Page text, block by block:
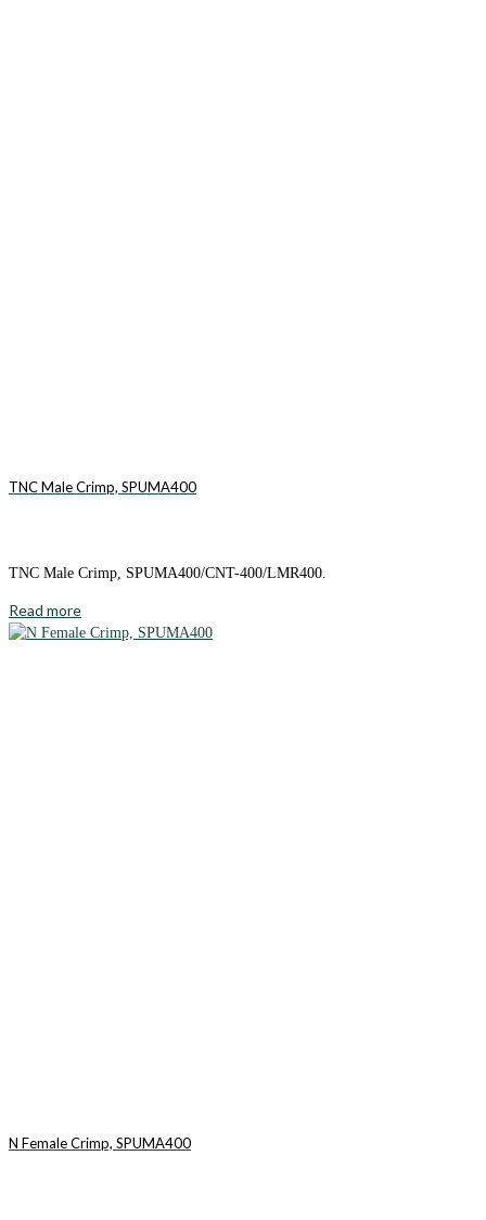
TNC Male Crimp, SPUMA400
TNC Male Crimp, SPUMA400/CNT-400/LMR400.
Read more
N Female Crimp, SPUMA400